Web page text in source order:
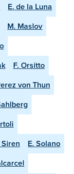
E. de la Luna
M. Maslov
F. Orsitto
von Thun
Siren
E. Solano